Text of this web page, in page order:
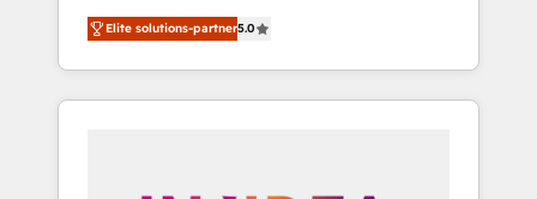
migrations, change management, systems
integration, and creative solutions that
deliver measurable impact and transform
brand experiences As one of the few full-
Elite solutions-partner5.0